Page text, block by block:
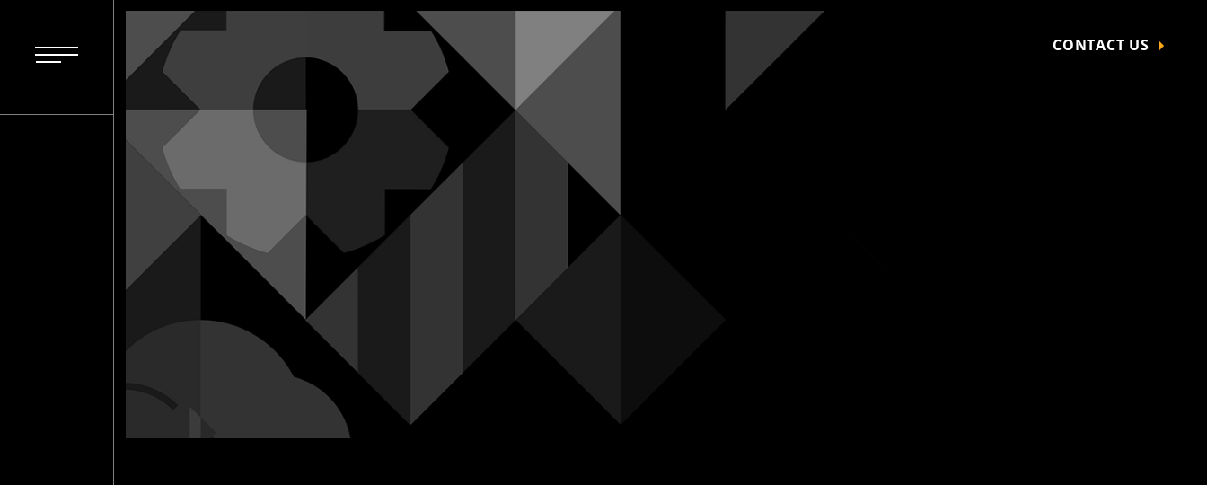
CONTACT US